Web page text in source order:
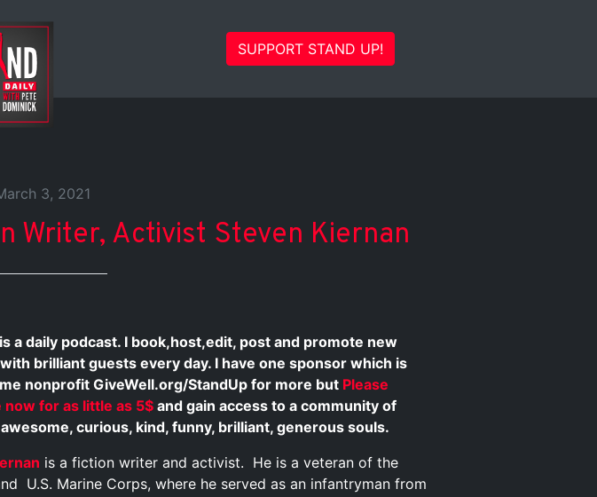
SUPPORT STAND UP!
3, 2021
Writer, Activist Steven Kiernan
a daily podcast. I book,host,edit, post and promote new
brilliant guests every day. I have one sponsor which is
nonprofit GiveWell.org/StandUp for more but Please
now for as little as 5$and gain access to a community of
curious, kind, funny, brilliant, generous souls.
is a fiction writer and activist. He is a veteran of the
U.S. Marine Corps, where he served as an infantryman from